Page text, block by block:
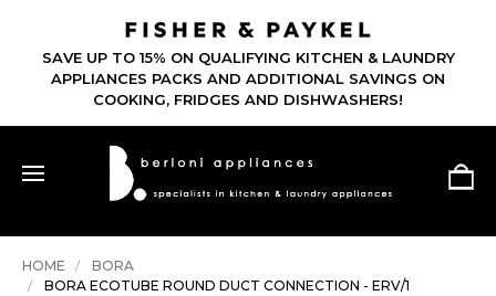
SAVE UP TO 15% ON QUALIFYING KITCHEN & LAUNDRY
APPLIANCES PACKS AND ADDITIONAL SAVINGS ON
COOKING, FRIDGES AND DISHWASHERS!
HOME
BORA
BORA ECOTUBE ROUND DUCT CONNECTION - ERV/1